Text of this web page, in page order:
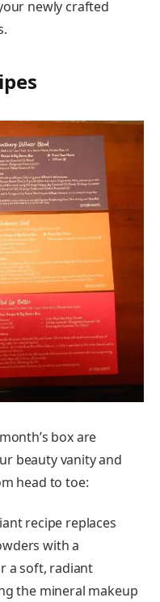
newly crafted
box are
beauty vanity and
head to toe:
recipe replaces
with a
a soft, radiant
the mineral makeup